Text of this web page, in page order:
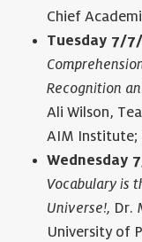
Chief
Tuesday 7/
Recognition
Ali Wilson,
AIM Institute;
Wednesday
Vocabulary is
Universe!, Dr.
University of